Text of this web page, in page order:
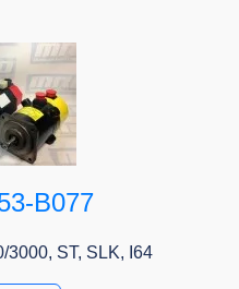
B077
3000, ST, SLK, I64